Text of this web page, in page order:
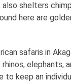
shelters
here are
safaris in
rhinos,
to keep an